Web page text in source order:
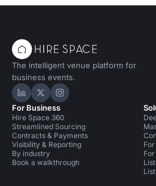
The intelligent venue platform for
business events.
Hire Space on LinkedIn
Hire Space on X
Hire Space on
For Business
Hire Space 360
Streamlined Sourcing
Contracts & Payments
Visibility & Reporting
By industry
Book a walkthrough